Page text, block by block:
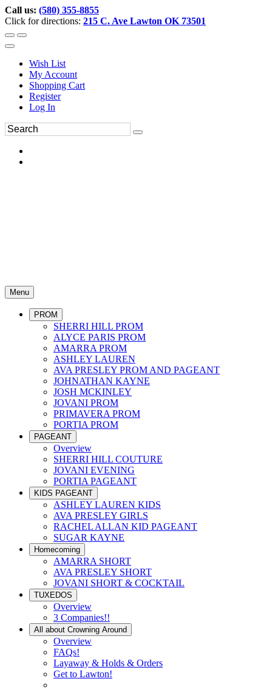
Call us: (580) 355-8855
Click for directions: 215 C. Ave Lawton OK 73501
Wish List
My Account
Shopping Cart
Register
Log In
Menu
PROM
SHERRI HILL PROM
ALYCE PARIS PROM
AMARRA PROM
ASHLEY LAUREN
AVA PRESLEY PROM AND PAGEANT
JOHNATHAN KAYNE
JOSH MCKINLEY
JOVANI PROM
PRIMAVERA PROM
PORTIA PROM
PAGEANT
Overview
SHERRI HILL COUTURE
JOVANI EVENING
PORTIA PAGEANT
KIDS PAGEANT
ASHLEY LAUREN KIDS
AVA PRESLEY GIRLS
RACHEL ALLAN KID PAGEANT
SUGAR KAYNE
Homecoming
AMARRA SHORT
AVA PRESLEY SHORT
JOVANI SHORT & COCKTAIL
TUXEDOS
Overview
3 Companies!!
All about Crowning Around
Overview
FAQs!
Layaway & Holds & Orders
Get to Lawton!